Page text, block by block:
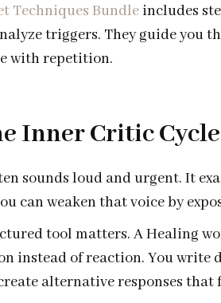
Techniques Bundleincludes
triggers. They guide you
with repetition.
Inner Critic Cycle
sounds loud and urgent. It
can weaken that voice by
tool matters. A Healing
instead of reaction. You write
alternative responses that